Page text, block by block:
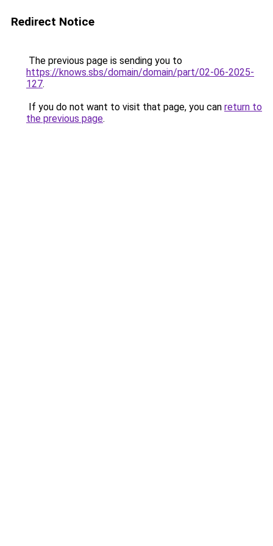
Redirect Notice
The previous page is sending you to
https://knows.sbs/domain/domain/part/02-06-2025-
127.
If you do not want to visit that page, you can return to
the previous page.